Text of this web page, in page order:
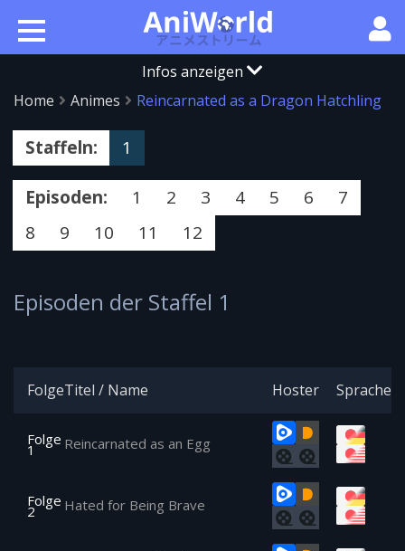
Infos anzeigen
Home
Animes Reincarnated as a Dragon Hatchling
Staffeln: 1
Episoden: 1 2 3 4 5 6
7
8
9 10 11 12
Episoden der Staffel 1
FolgeTitel / Name Hoster Sprache
Folge
1 Reincarnated as an Egg
Folge
2 Hated for Being Brave